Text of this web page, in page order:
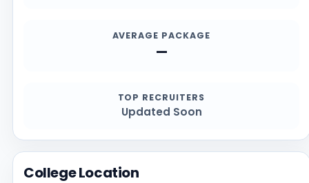
AVERAGE PACKAGE
—
TOP RECRUITERS
Updated Soon
College Location